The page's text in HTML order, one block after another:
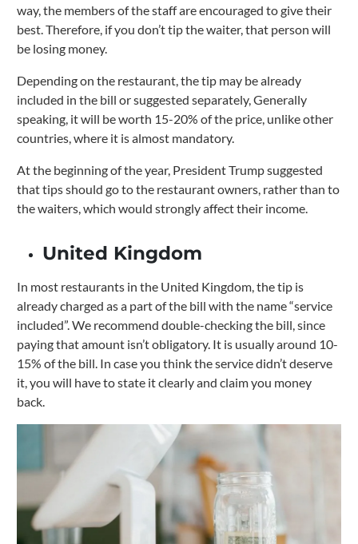
way, the members of the staff are encouraged to give their
best. Therefore, if you don’t tip the waiter, that person will
be losing money.
Depending on the restaurant, the tip may be already
included in the bill or suggested separately, Generally
speaking, it will be worth 15-20% of the price, unlike other
countries, where it is almost mandatory.
At the beginning of the year, President Trump suggested
that tips should go to the restaurant owners, rather than to
the waiters, which would strongly affect their income.
United Kingdom
In most restaurants in the United Kingdom, the tip is
already charged as a part of the bill with the name “service
included”.We recommend double-checking the bill, since
paying that amount isn’t obligatory. It is usually around 10-
15% of the bill. In case you think the service didn’t deserve
it, you will have to state it clearly and claim you money
back.